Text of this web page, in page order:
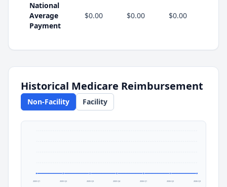
National
Average
Payment
$0.00 $0.00 $0.00
Historical Medicare Reimbursement
Non-Facility Facility
2025 Q1 2025 Q2 2025 Q3 2025 Q4 2026 Q1 2026 Q2 2026 Q3